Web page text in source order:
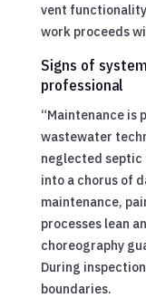
vent
work proceeds
Signs of
professional
“Maintenance is
wastewater
neglected septic
into a chorus of
maintenance,
processes lean
choreography
During
boundaries.